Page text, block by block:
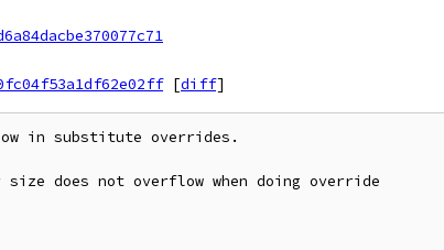
[diff]
in substitute overrides.
does not overflow when doing override